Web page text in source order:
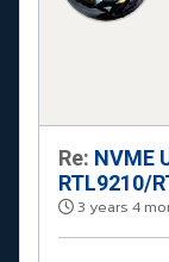
Re: NVME
RTL9210/
3 years 4